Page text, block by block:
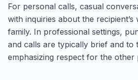
For personal calls, casual
with inquiries about the recipient’s
family. In professional settings,
and calls are typically brief and to
emphasizing respect for the other